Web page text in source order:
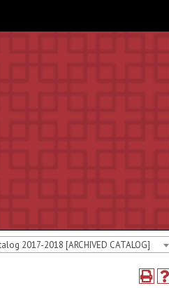
2017-2018 [ARCHIVED CATALOG]